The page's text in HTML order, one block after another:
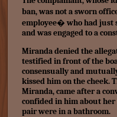
ban, was not a sworn
employee� who had just
and was engaged to a
Miranda denied the
testified in front of the
consensually and
kissed him on the cheek.
Miranda, came after a
confided in him about
pair were in a bathroom.